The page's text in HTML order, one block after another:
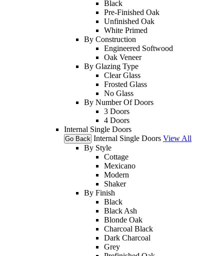
Black
Pre-Finished Oak
Unfinished Oak
White Primed
By Construction
Engineered Softwood
Oak Veneer
By Glazing Type
Clear Glass
Frosted Glass
No Glass
By Number Of Doors
3 Doors
4 Doors
Internal Single Doors
Go Back Internal Single Doors View All
By Style
Cottage
Mexicano
Modern
Shaker
By Finish
Black
Black Ash
Blonde Oak
Charcoal Black
Dark Charcoal
Grey